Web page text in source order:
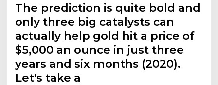
The prediction is quite bold and
only three big catalysts can
actually help gold hit a price of
$5,000 an ounce in just three
years and six months (2020).
Let's take a